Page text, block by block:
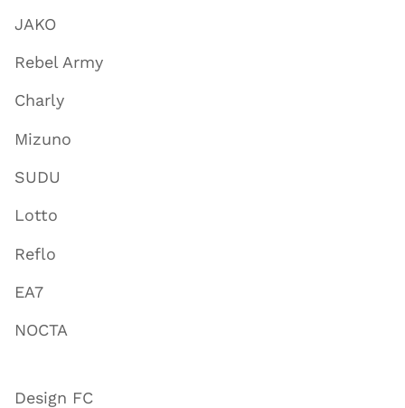
JAKO
Rebel Army
Charly
Mizuno
SUDU
Lotto
Reflo
EA7
NOCTA
Design FC